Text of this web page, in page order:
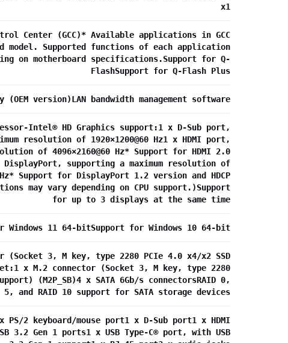
x1
Center (GCC)* Available applications in GCC
model. Supported functions of each application
on motherboard specifications.Support for Q-
FlashSupport for Q-Flash Plus
version)LAN bandwidth management software
Intel® HD Graphics support:1 x D-Sub port,
resolution of 1920×1200@60 Hz1 x HDMI port,
of 4096×2160@60 Hz* Support for HDMI 2.0
DisplayPort, supporting a maximum resolution of
Hz* Support for DisplayPort 1.2 version and HDCP
may vary depending on CPU support.)Support
for up to 3 displays at the same time
Windows 11 64-bitSupport for Windows 10 64-bit
(Socket 3, M key, type 2280 PCIe 4.0 x4/x2 SSD
x M.2 connector (Socket 3, M key, type 2280
(M2P_SB)4 x SATA 6Gb/s connectorsRAID 0,
5, and RAID 10 support for SATA storage devices
2 keyboard/mouse port1 x D-Sub port1 x HDMI
3.2 Gen 1 ports1 x USB Type-C® port, with USB